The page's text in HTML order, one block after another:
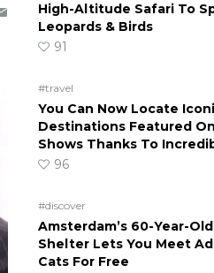
High-Altitude Safari To
Leopards & Birds
91
#travel
You Can Now Locate
Destinations Featured
Shows Thanks To
96
#discover
Amsterdam’s 60-Year-
Shelter Lets You Meet
Cats For Free